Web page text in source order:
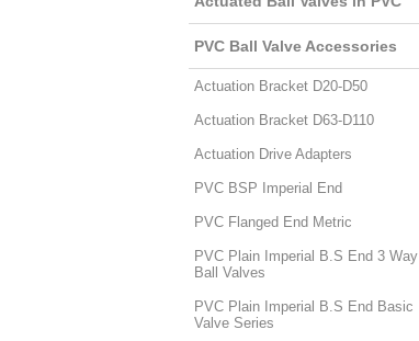
PVC Ball Valve Accessories
Actuation Bracket D20-D50
Actuation Bracket D63-D110
Actuation Drive Adapters
PVC BSP Imperial End
PVC Flanged End Metric
PVC Plain Imperial B.S End 3 Way
Ball Valves
PVC Plain Imperial B.S End Basic
Valve Series